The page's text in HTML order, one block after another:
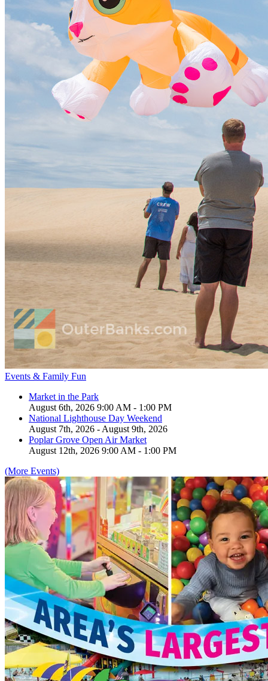
Events & Family Fun
Market in the Park
August 6th, 2026 9:00 AM - 1:00 PM
National Lighthouse Day Weekend
August 7th, 2026 - August 9th, 2026
Poplar Grove Open Air Market
August 12th, 2026 9:00 AM - 1:00 PM
(More Events)